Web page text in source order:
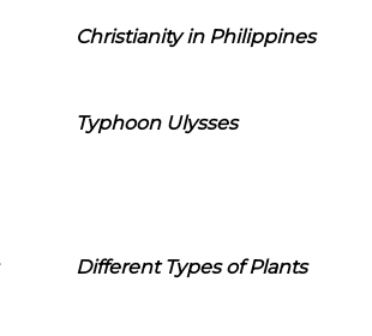
Christianity in Philippines
Typhoon Ulysses
Different Types of Plants